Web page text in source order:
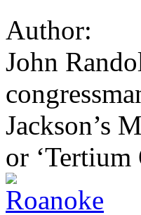
Author:
John
Jackson’s
or ‘Tertium